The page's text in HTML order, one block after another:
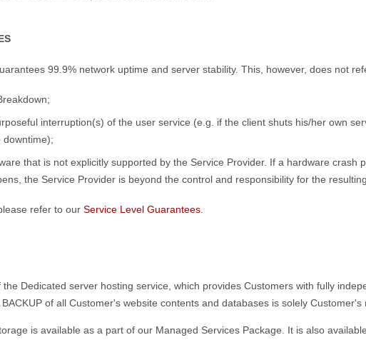
99.9% network uptime and server stability. This, however, does not
interruption(s) of the user service (e.g. if the client shuts his/her own
downtime);
that is not explicitly supported by the Service Provider. If a hardware crash
the Service Provider is beyond the control and responsibility for the
refer to our Service Level Guarantees
the Dedicated server hosting service, which provides Customers with fully
of all Customer's website contents and databases is solely Customer's
is available as a part of our Managed Services Package. It is also